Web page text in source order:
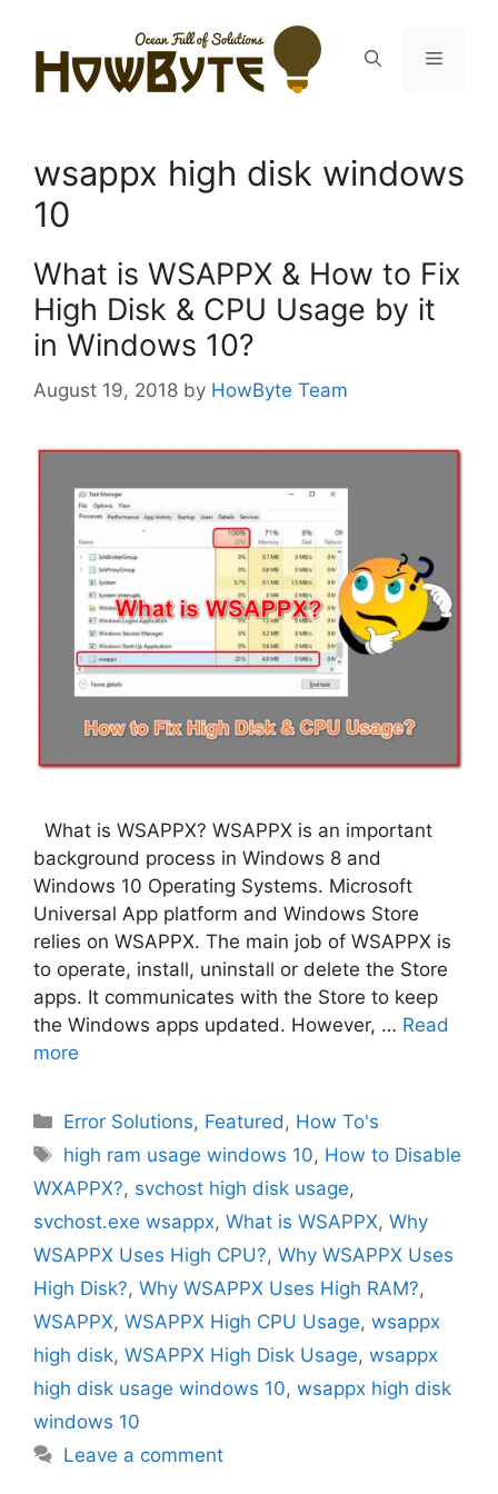
content
Menu
wsappx high disk windows
10
What is WSAPPX & How to Fix
High Disk & CPU Usage by it
in Windows 10?
August 19, 2018 by HowByte Team
What is WSAPPX? WSAPPX is an important
background process in Windows 8 and
Windows 10 Operating Systems. Microsoft
Universal App platform and Windows Store
relies on WSAPPX. The main job of WSAPPX is
to operate, install, uninstall or delete the Store
apps. It communicates with the Store to keep
the Windows apps updated. However, … Read
more
Categories
Error Solutions, Featured , How To's
Tags
high ram usage windows 10, How to Disable
WXAPPX?, svchost high disk usage,
svchost.exe wsappx, What is WSAPPX, Why
WSAPPX Uses High CPU?, Why WSAPPX Uses
High Disk?, Why WSAPPX Uses High RAM?,
WSAPPX, WSAPPX High CPU Usage, wsappx
high disk, WSAPPX High Disk Usage, wsappx
high disk usage windows 10, wsappx high disk
windows 10
Leave a comment